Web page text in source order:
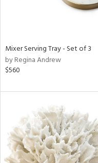
Mixer Serving Tray - Set of 3
by Regina Andrew
$560